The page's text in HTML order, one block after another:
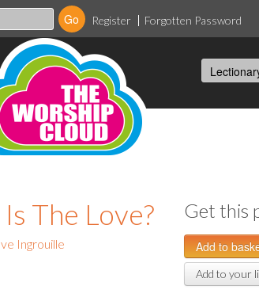
Register Forgotten Password
The Love?
Ingrouille
Get this
Add to your